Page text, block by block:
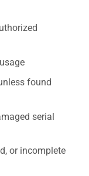
found
serial
or incomplete